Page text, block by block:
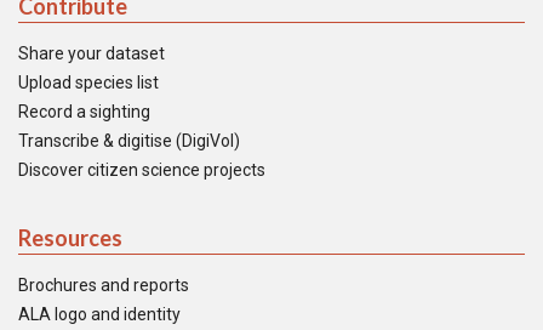
Contribute
Share your dataset
Upload species list
Record a sighting
Transcribe & digitise (DigiVol)
Discover citizen science projects
Resources
Brochures and reports
ALA logo and identity